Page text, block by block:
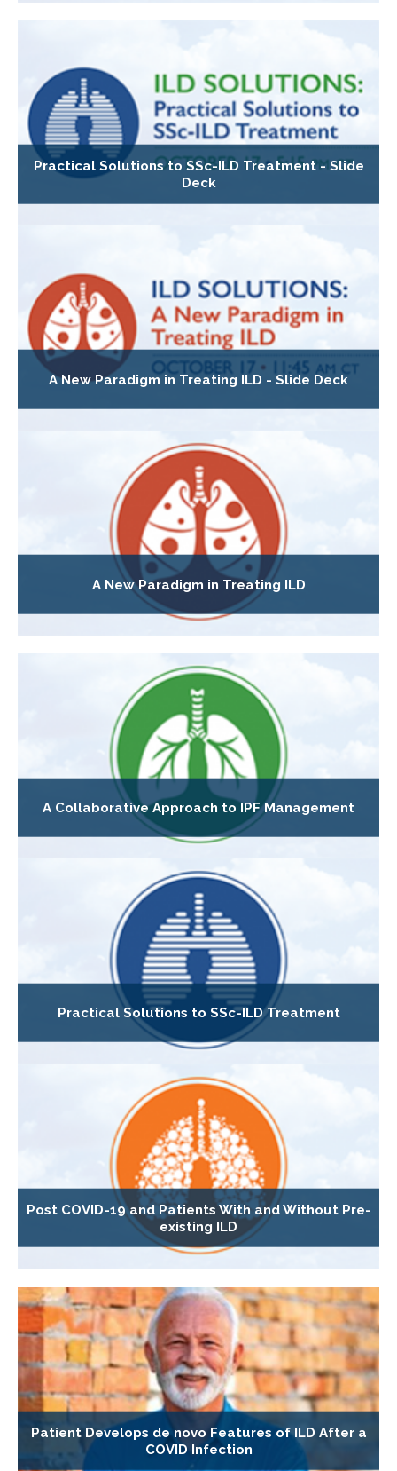
Practical Solutions to SSc-ILD Treatment - Slide
Deck
A New Paradigm in Treating ILD - Slide Deck
A New Paradigm in Treating ILD
A Collaborative Approach to IPF Management
Practical Solutions to SSc-ILD Treatment
Post COVID-19 and Patients With and Without Pre-
existing ILD
Patient Develops de novo Features of ILD After a
COVID Infection